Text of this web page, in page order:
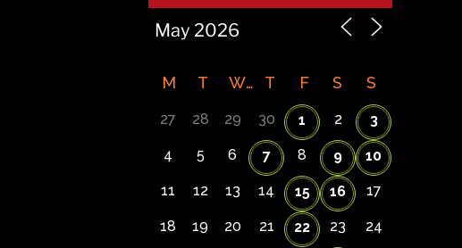
M T W T F S S
27 28 29 30 1 2 3
4 5 6 7 8 9 10
11 12 13 14 15 16 17
18 19 20 21 22 23 24